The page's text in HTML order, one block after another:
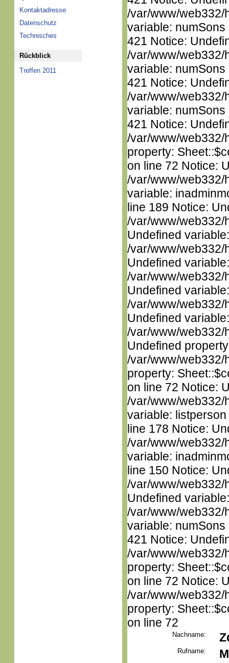
Kontaktadresse
Datenschutz
Technisches
Rückblick
Treffen 2011
/var/www/web332/
variable:
421 Notice:
/var/www/web332/
variable:
421 Notice:
/var/www/web332/
variable:
421 Notice:
/var/www/web332/
property:
on line 72 Notice:
/var/www/web332/
variable:
line 189 Notice:
/var/www/web332/
Undefined
/var/www/web332/
Undefined
/var/www/web332/
Undefined
/var/www/web332/
Undefined
/var/www/web332/
Undefined
/var/www/web332/
property:
on line 72 Notice:
/var/www/web332/
variable:
line 178 Notice:
/var/www/web332/
variable:
line 150 Notice:
/var/www/web332/
Undefined
/var/www/web332/
variable:
421 Notice:
/var/www/web332/
property:
on line 72 Notice:
/var/www/web332/
property:
on line 72
Nachname:
Rufname: